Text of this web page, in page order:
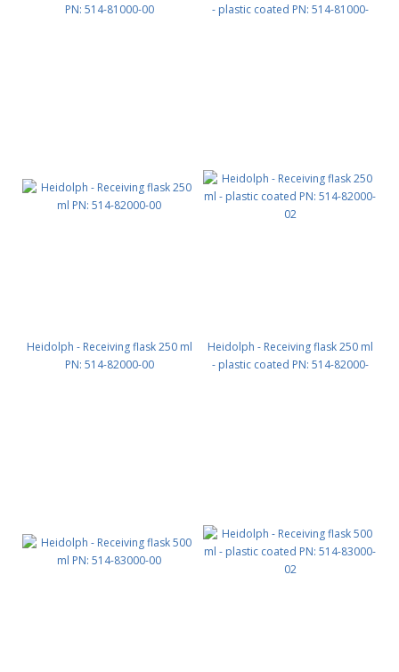
PN: 514-81000-00
- plastic coated PN: 514-81000-
Heidolph - Receiving flask 250 ml
PN: 514-82000-00
Heidolph - Receiving flask 250 ml
- plastic coated PN: 514-82000-